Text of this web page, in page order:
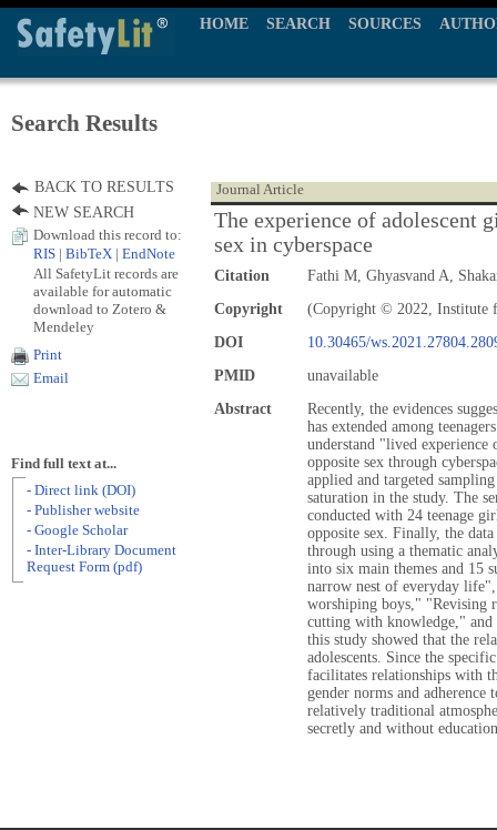
HOME SEARCH SOURCES
Search Results
Journal Article
The experience of adolescent
sex in cyberspace
Citation
Fathi M, Ghyasvand A,
Copyright
(Copyright © 2022, Institute
DOI
10.30465/
PMID
unavailable
Abstract
Recently, the evidences
has extended among
understand "lived
opposite sex through
applied and targeted
saturation in the study. The
conducted with 24 teenage
opposite sex. Finally, the
through using a thematic
into six main themes and 15
narrow nest of everyday
worshiping boys," "Revising
cutting with knowledge,"
this study showed that the
adolescents. Since the
facilitates relationships with
gender norms and
relatively traditional
secretly and without
BACK TO RESULTS
NEW SEARCH
Download this record to:
RIS
BibTeX EndNote
All SafetyLit records are
available for automatic
download to Zotero &
Mendeley
Print
Email
Find full text at...
- Direct link (DOI)
- Publisher website
- Google Scholar
- Inter-Library Document
Request Form (pdf)